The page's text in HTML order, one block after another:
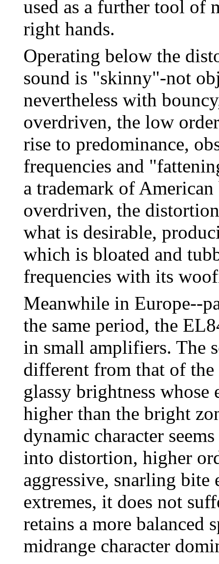
used as a further tool of
right hands.
Operating below the
sound is "skinny"-not
nevertheless with
overdriven, the low
rise to predominance,
frequencies and
a trademark of
overdriven, the
what is desirable,
which is bloated and
frequencies with its
Meanwhile in Europe--
the same period, the
in small amplifiers. The
different from that of the
glassy brightness whose
higher than the bright
dynamic character
into distortion, higher
aggressive, snarling bite
extremes, it does not
retains a more balanced
midrange character